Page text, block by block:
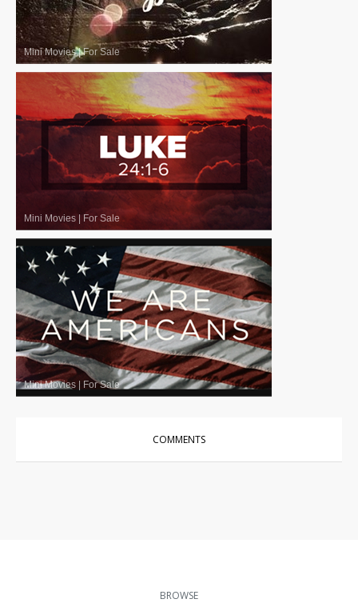
Mini Movies|For Sale
Mini Movies | For Sale
Mini Movies | For Sale
COMMENTS
BROWSE